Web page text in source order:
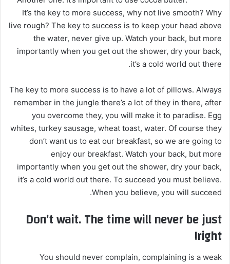
It’s the key to more success, why not live smooth? Why
live rough? The key to success is to keep your head above
the water, never give up. Watch your back, but more
importantly when you get out the shower, dry your back,
it’s a cold world out there.
The key to more success is to have a lot of pillows. Always
remember in the jungle there’s a lot of they in there, after
you overcome they, you will make it to paradise. Egg
whites, turkey sausage, wheat toast, water. Of course they
don’t want us to eat our breakfast, so we are going to
enjoy our breakfast. Watch your back, but more
importantly when you get out the shower, dry your back,
it’s a cold world out there. To succeed you must believe.
When you believe, you will succeed.
Don’t wait. The time will never be just
right!
You should never complain, complaining is a weak